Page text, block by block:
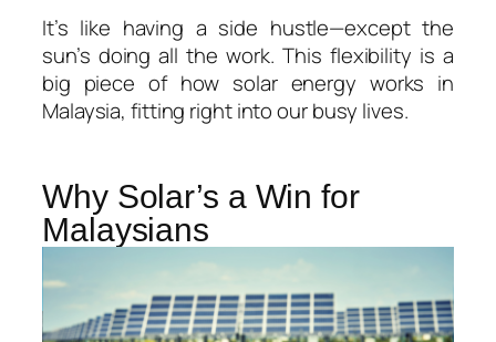
It’s like having a side hustle—except the
sun’s doing all the work. This flexibility is a
big piece of how solar energy works in
Malaysia, fitting right into our busy lives.
Why Solar’s a Win for
Malaysians